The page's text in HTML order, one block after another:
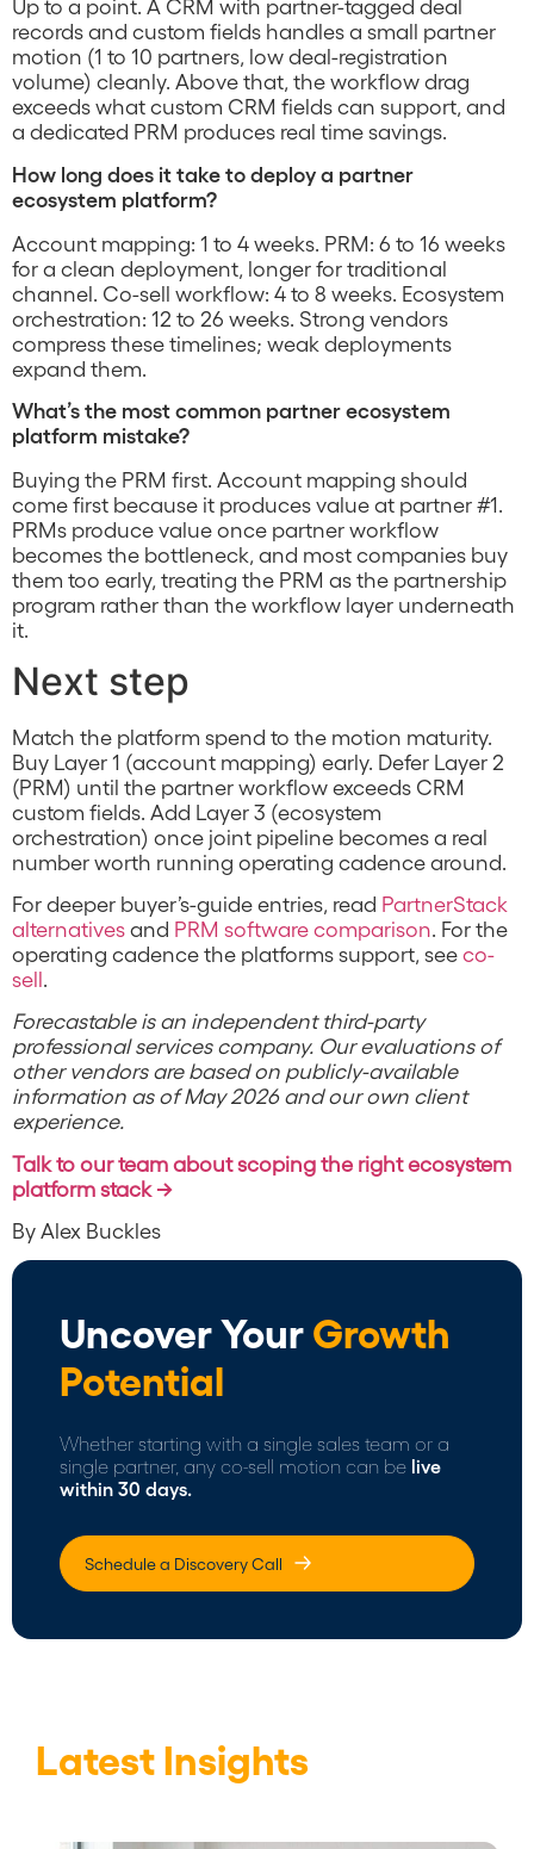
Up to a point. A CRM with partner-tagged deal
records and custom fields handles a small partner
motion (1 to 10 partners, low deal-registration
volume) cleanly. Above that, the workflow drag
exceeds what custom CRM fields can support, and
a dedicated PRM produces real time savings.
How long does it take to deploy a partner
ecosystem platform?
Account mapping: 1 to 4 weeks. PRM: 6 to 16 weeks
for a clean deployment, longer for traditional
channel. Co-sell workflow: 4 to 8 weeks. Ecosystem
orchestration: 12 to 26 weeks. Strong vendors
compress these timelines; weak deployments
expand them.
What’s the most common partner ecosystem
platform mistake?
Buying the PRM first. Account mapping should
come first because it produces value at partner #1.
PRMs produce value once partner workflow
becomes the bottleneck, and most companies buy
them too early, treating the PRM as the partnership
program rather than the workflow layer underneath
it.
Next step
Match the platform spend to the motion maturity.
Buy Layer 1 (account mapping) early. Defer Layer 2
(PRM) until the partner workflow exceeds CRM
custom fields. Add Layer 3 (ecosystem
orchestration) once joint pipeline becomes a real
number worth running operating cadence around.
For deeper buyer’s-guide entries, read PartnerStack
alternativesand PRM software comparison . For the
operating cadence the platforms support, seeco-
sell
Forecastable is an independent third-party
professional services company. Our evaluations of
other vendors are based on publicly-available
information as of May 2026 and our own client
experience.
Talk to our team about scoping the right ecosystem
platform stack →
By Alex Buckles
Uncover YourGrowth
Potential
Whether starting with a single sales team or a
single partner, any co-sell motion can be live
within 30 days.
Schedule a Discovery Call
Latest Insights